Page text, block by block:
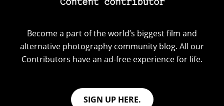
Content contributor
Become a part of the world’s biggest film and
alternative photography community blog. All our
Contributors have an ad-free experience for life.
SIGN UP HERE.